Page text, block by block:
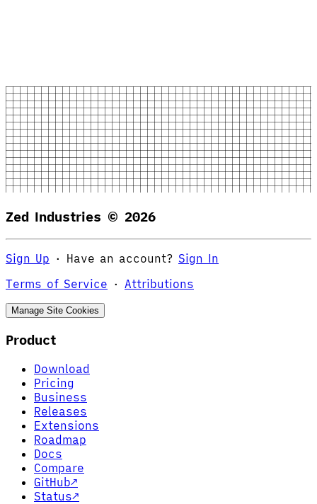
Zed Industries © 2026
Sign Up · Have an account? Sign In
Terms of Service · Attributions
Manage Site Cookies
Product
Download
Pricing
Business
Releases
Extensions
Roadmap
Docs
Compare
GitHub↗
Status↗